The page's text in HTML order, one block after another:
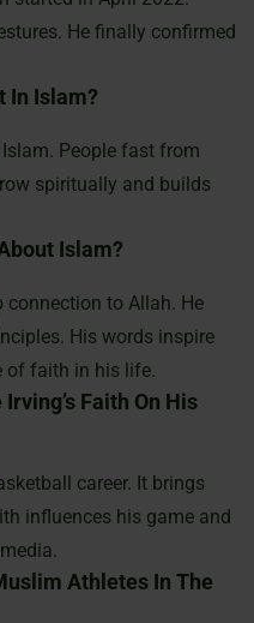
He finally confirmed
In Islam?
People fast from
spiritually and builds
Islam?
connection to Allah. He
His words inspire
of faith in his life.
Faith On His
career. It brings
influences his game and
Athletes In The